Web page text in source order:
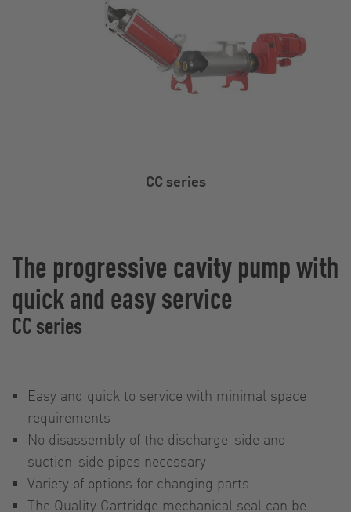
CC series
The progressive cavity pump with
quick and easy service
CC series
Easy and quick to service with minimal space
requirements
No disassembly of the discharge-side and
suction-side pipes necessary
Variety of options for changing parts
The Quality Cartridge mechanical seal can be